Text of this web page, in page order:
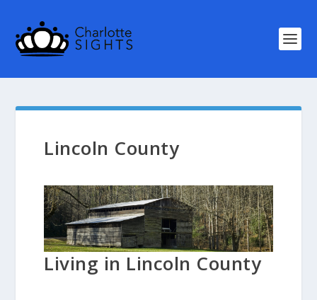
Lincoln County
Living in Lincoln County